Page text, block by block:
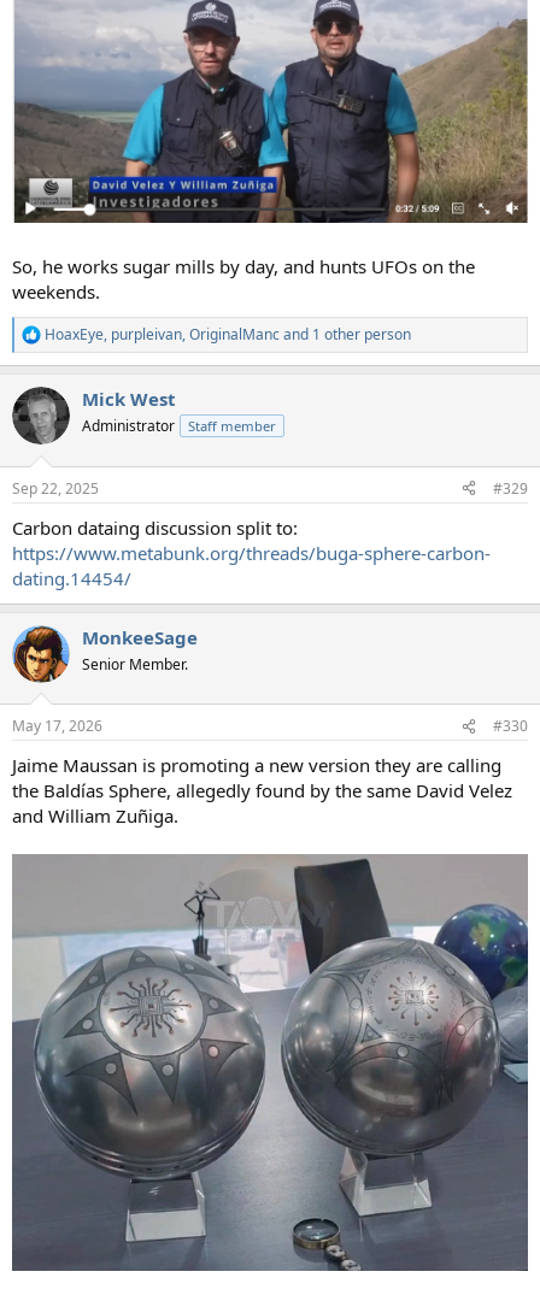
So, he works sugar mills by day, and hunts UFOs on the
weekends.
R
e
c
t
i
s
HoaxEye, purpleivan,OriginalMancand 1 other person
Mick West
Administrator Staff member
Sep 22, 2025 #329
Carbon dataing discussion split to:
https://www.metabunk.org/threads/buga-sphere-carbon-
dating.14454/
MonkeeSage
Senior Member.
May 17, 2026 #330
Jaime Maussan is promoting a new version they are calling
the Baldías Sphere, allegedly found by the same David Velez
and William Zuñiga.